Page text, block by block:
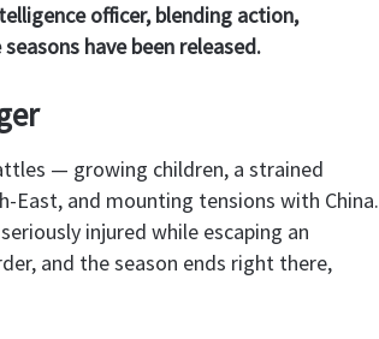
officer, blending action,
have been released.
— growing children, a strained
East, and mounting tensions with China.
injured while escaping an
and the season ends right there,